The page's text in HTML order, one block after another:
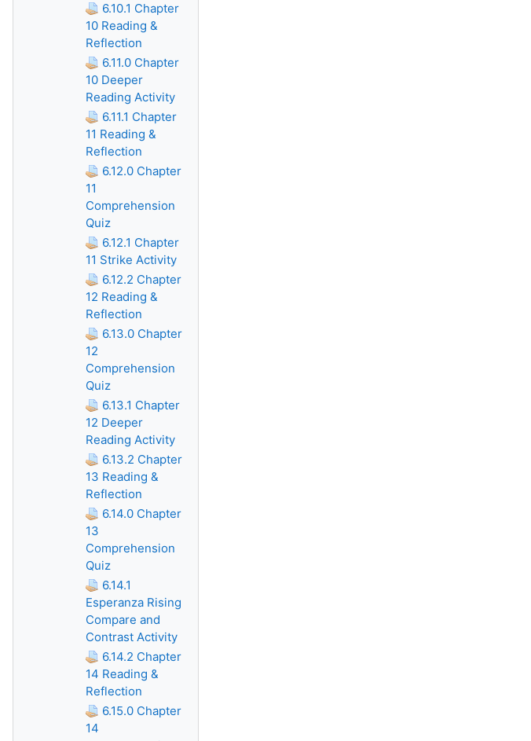
6.10.1 Chapter
10 Reading &
Reflection
6.11.0 Chapter
10 Deeper
Reading Activity
6.11.1 Chapter
11 Reading &
Reflection
6.12.0 Chapter
11
Comprehension
Quiz
6.12.1 Chapter
11 Strike Activity
6.12.2 Chapter
12 Reading &
Reflection
6.13.0 Chapter
12
Comprehension
Quiz
6.13.1 Chapter
12 Deeper
Reading Activity
6.13.2 Chapter
13 Reading &
Reflection
6.14.0 Chapter
13
Comprehension
Quiz
6.14.1
Esperanza Rising
Compare and
Contrast Activity
6.14.2 Chapter
14 Reading &
Reflection
6.15.0 Chapter
14